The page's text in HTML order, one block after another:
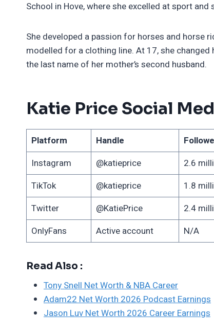
School in Hove, where she excelled at sport
She developed a passion for horses and horse
modelled for a clothing line. At 17, she
the last name of her mother’s second husband.
Katie Price Social
Platform Handle
Instagram
@katieprice 2.6
TikTok
@katieprice 1.8
Twitter
@KatiePrice 2.4
OnlyFans
Active account N/A
Read Also :
Tony Snell Net Worth & NBA Career
Adam22 Net Worth 2026 Podcast Earnings
Jason Luv Net Worth 2026 Career Earnings